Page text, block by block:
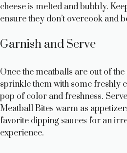
cheese is melted and bubbly.
ensure they don’t overcook and
Garnish and Serve
Once the meatballs are out of
sprinkle them with some freshly
pop of color and freshness.
Meatball Bites warm as
favorite dipping sauces for an
experience.